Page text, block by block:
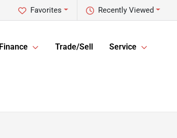
Recently Viewed
Favorites
Finance Trade/Sell Service